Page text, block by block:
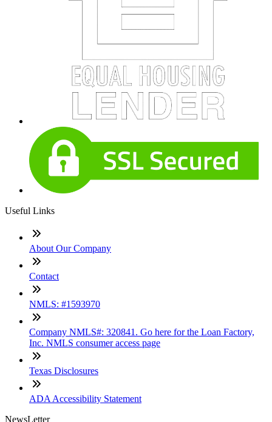
Useful Links
About Our Company
Contact
NMLS: #1593970
Company NMLS#: 320841. Go here for the Loan Factory,
Inc. NMLS consumer access page
Texas Disclosures
ADA Accessibility Statement
NewsLetter